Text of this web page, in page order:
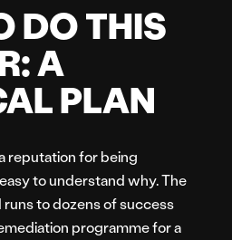
DO THIS
A
PLAN
reputation for being
to understand why. The
to dozens of success
programme for a